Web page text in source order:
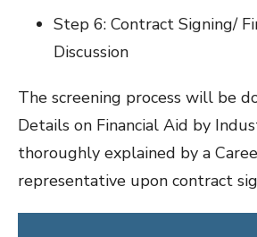
Step 6: Contract Signing/
Discussion
The screening process will be
Details on Financial Aid by
thoroughly explained by a
representative upon contract